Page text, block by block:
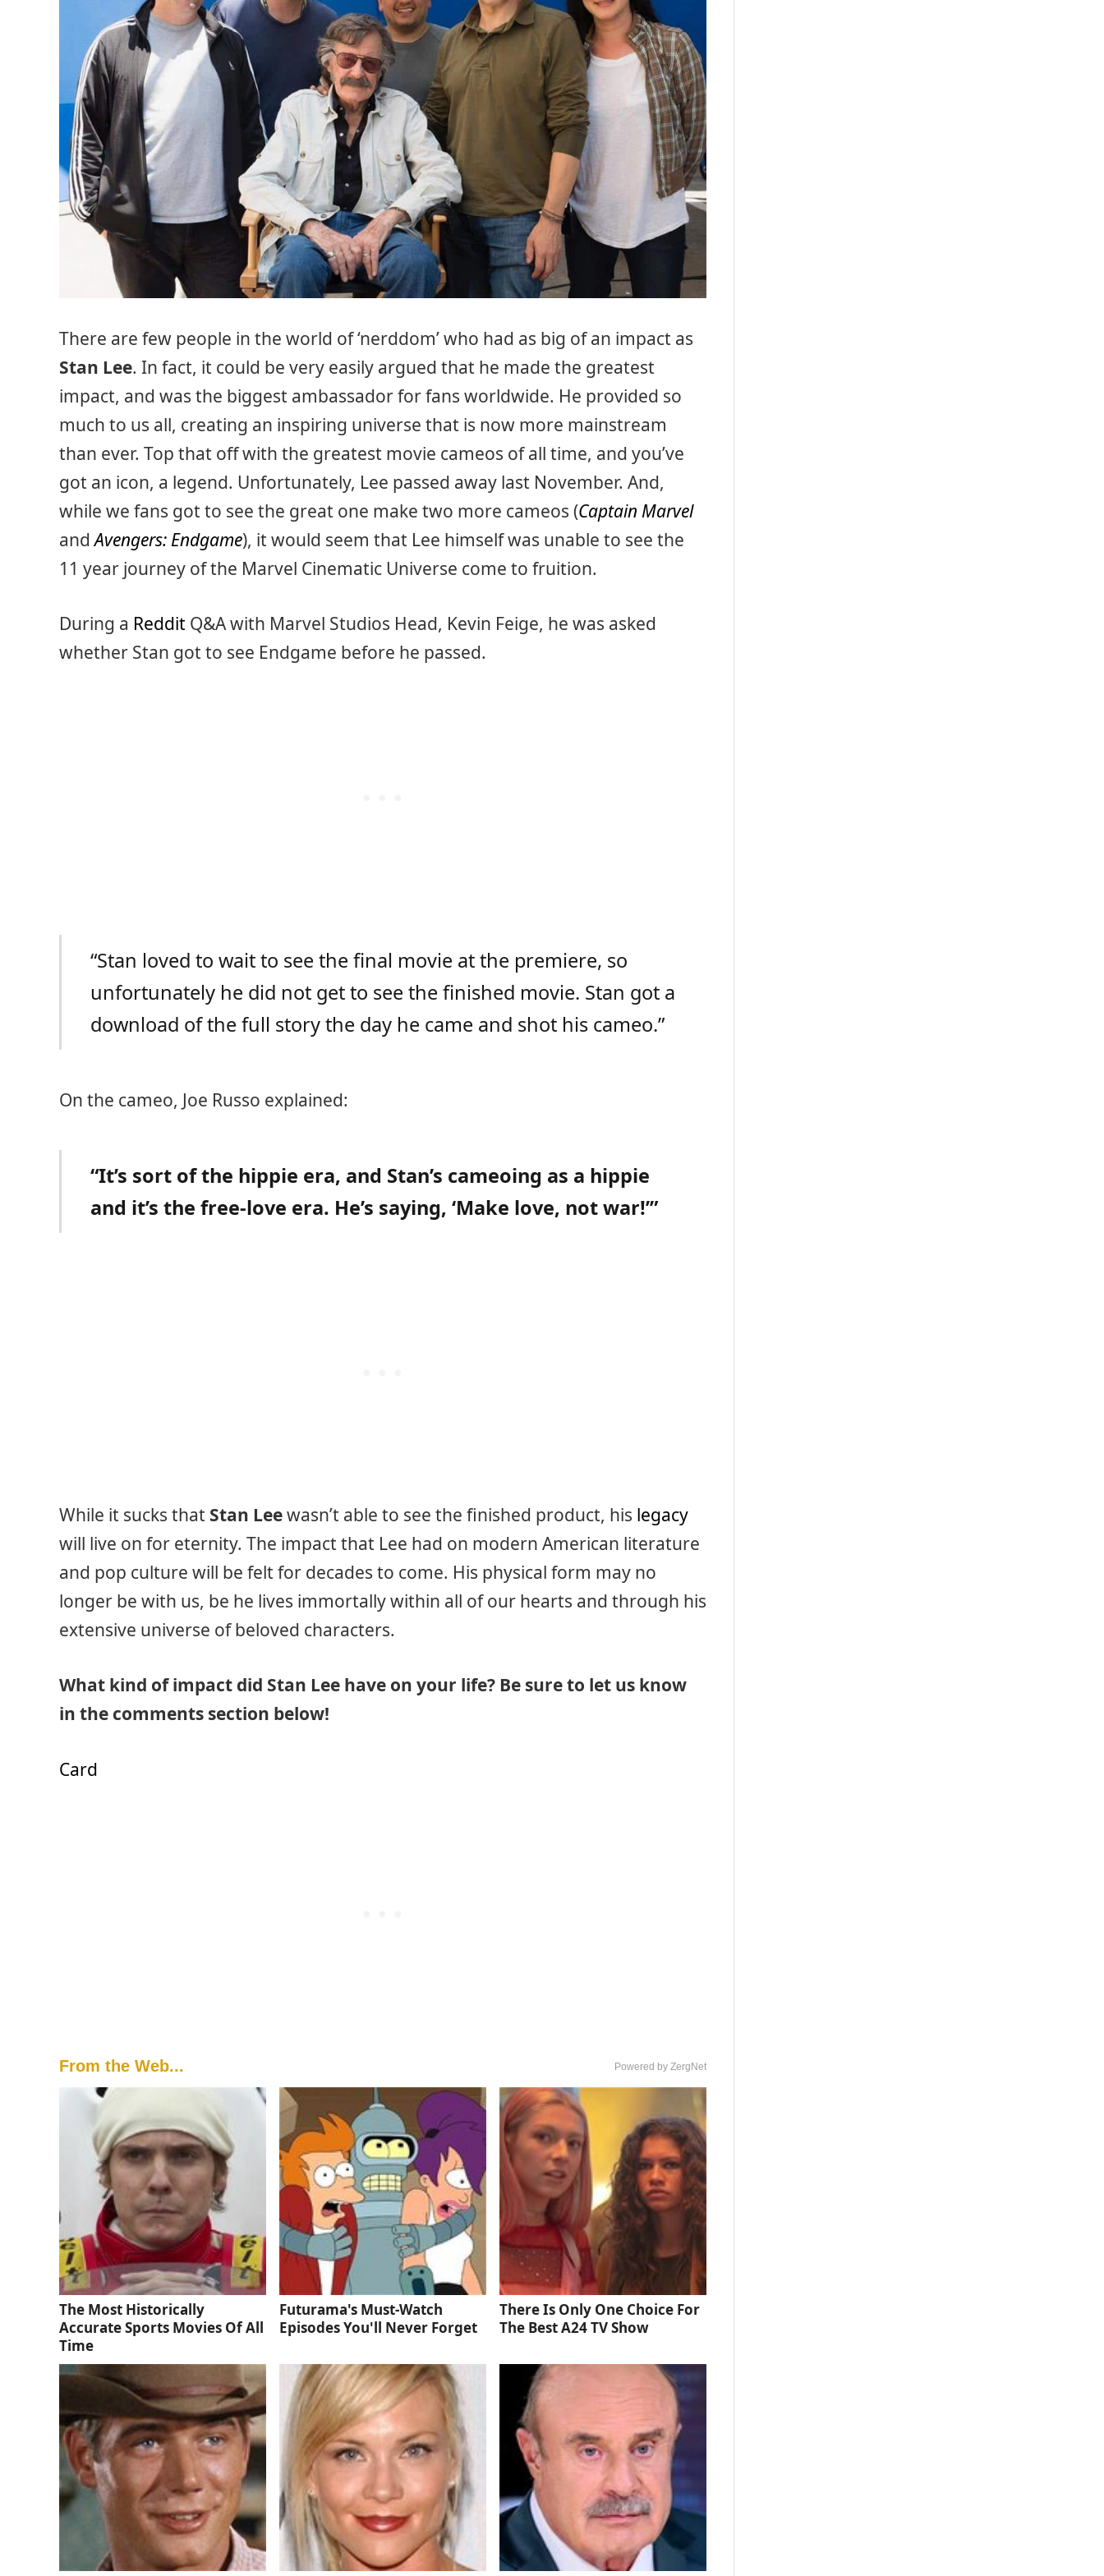
There are few people in the world of ‘nerddom’ who had as big of an impact as
Stan Lee. In fact, it could be very easily argued that he made the greatest
impact, and was the biggest ambassador for fans worldwide. He provided so
much to us all, creating an inspiring universe that is now more mainstream
than ever. Top that off with the greatest movie cameos of all time, and you’ve
got an icon, a legend. Unfortunately, Lee passed away last November. And,
while we fans got to see the great one make two more cameos (Captain Marvel
andAvengers: Endgame), it would seem that Lee himself was unable to see the
11 year journey of the Marvel Cinematic Universe come to fruition.
During a Reddit Q&A with Marvel Studios Head, Kevin Feige, he was asked
whether Stan got to see Endgame before he passed.
“Stan loved to wait to see the final movie at the premiere, so
unfortunately he did not get to see the finished movie. Stan got a
download of the full story the day he came and shot his cameo.”
On the cameo, Joe Russo explained:
“It’s sort of the hippie era, and Stan’s cameoing as a hippie
and it’s the free-love era. He’s saying, ‘Make love, not war!’”
While it sucks that Stan Leewasn’t able to see the finished product, his legacy
will live on for eternity. The impact that Lee had on modern American literature
and pop culture will be felt for decades to come. His physical form may no
longer be with us, be he lives immortally within all of our hearts and through his
extensive universe of beloved characters.
What kind of impact did Stan Lee have on your life? Be sure to let us know
in the comments section below!
Card
From the Web... Powered by ZergNet
The Most Historically
Accurate Sports Movies Of All
Time
Futurama's Must‑Watch
Episodes You'll Never Forget
There Is Only One Choice For
The Best A24 TV Show